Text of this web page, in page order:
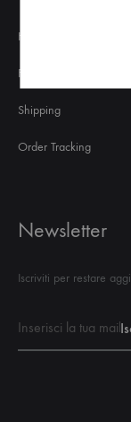
Help
FAQs
Shipping
Order Tracking
Newsletter
Iscriviti per restare